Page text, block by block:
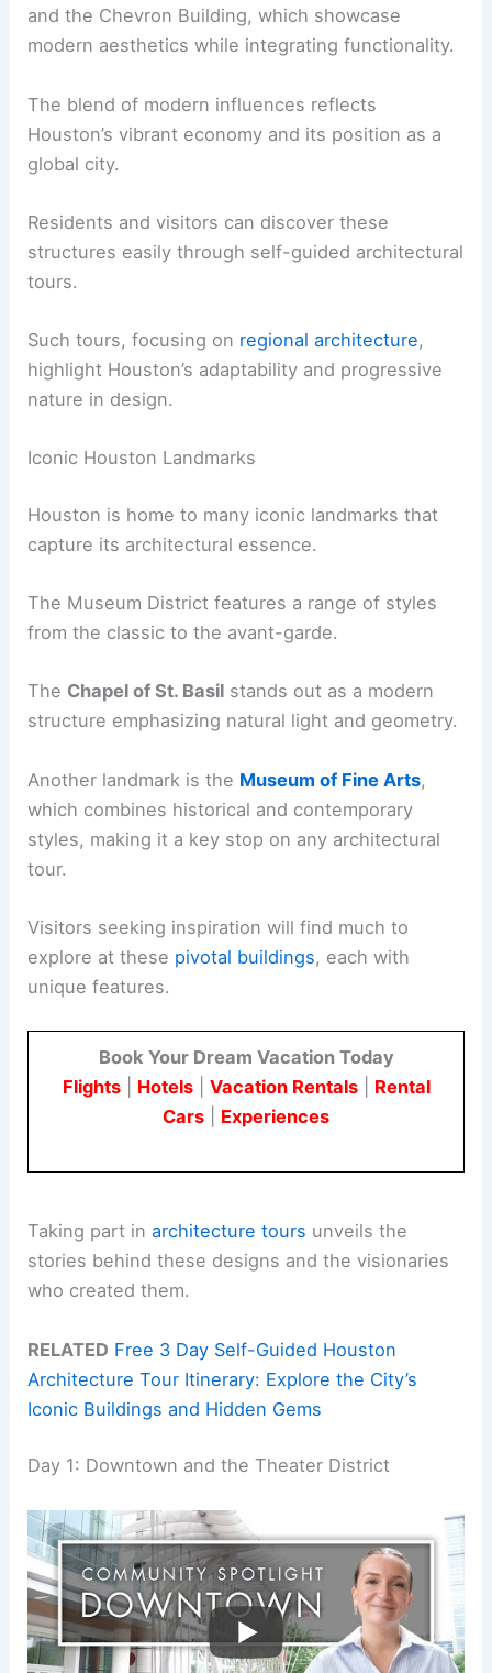
and the Chevron Building, which showcase
modern aesthetics while integrating functionality.
The blend of modern influences reflects
Houston’s vibrant economy and its position as a
global city.
Residents and visitors can discover these
structures easily through self-guided architectural
tours.
Such tours, focusing on regional architecture,
highlight Houston’s adaptability and progressive
nature in design.
Iconic Houston Landmarks
Houston is home to many iconic landmarks that
capture its architectural essence.
The Museum District features a range of styles
from the classic to the avant-garde.
The Chapel of St. Basil stands out as a modern
structure emphasizing natural light and geometry.
Another landmark is the Museum of Fine Arts,
which combines historical and contemporary
styles, making it a key stop on any architectural
tour.
Visitors seeking inspiration will find much to
explore at these pivotal buildings, each with
unique features.
Book Your Dream Vacation Today
Flights| Hotels| Vacation Rentals| Rental
Cars
Experiences
Taking part inarchitecture tours unveils the
stories behind these designs and the visionaries
who created them.
RELATED Free 3 Day Self-Guided Houston
Architecture Tour Itinerary: Explore the City’s
Iconic Buildings and Hidden Gems
Day 1: Downtown and the Theater District